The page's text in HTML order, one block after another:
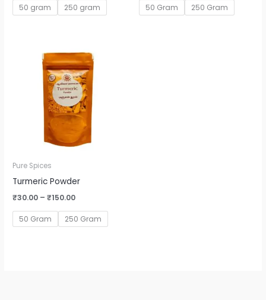
50 gram 250 gram 50 Gram 250 Gram
Pure Spices
Turmeric Powder
₹30.00 – ₹150.00
range:
₹30.00
through
₹150.00
50 Gram 250 Gram